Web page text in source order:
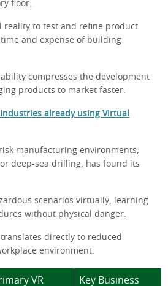
floor.
reality to test and refine product
and expense of building
compresses the development
products to market faster.
already using Virtual
manufacturing environments,
deep-sea drilling, has found its
scenarios virtually, learning
without physical danger.
directly to reduced
environment.
VR
Key Business